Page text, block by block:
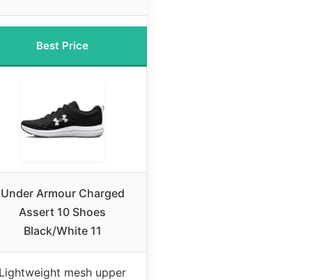
Best Price
Under Armour Charged
Assert 10 Shoes
Black/White 11
mesh upper